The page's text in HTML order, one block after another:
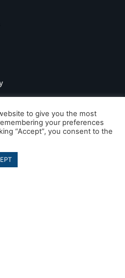
to give you the most
your preferences
“Accept”, you consent to the